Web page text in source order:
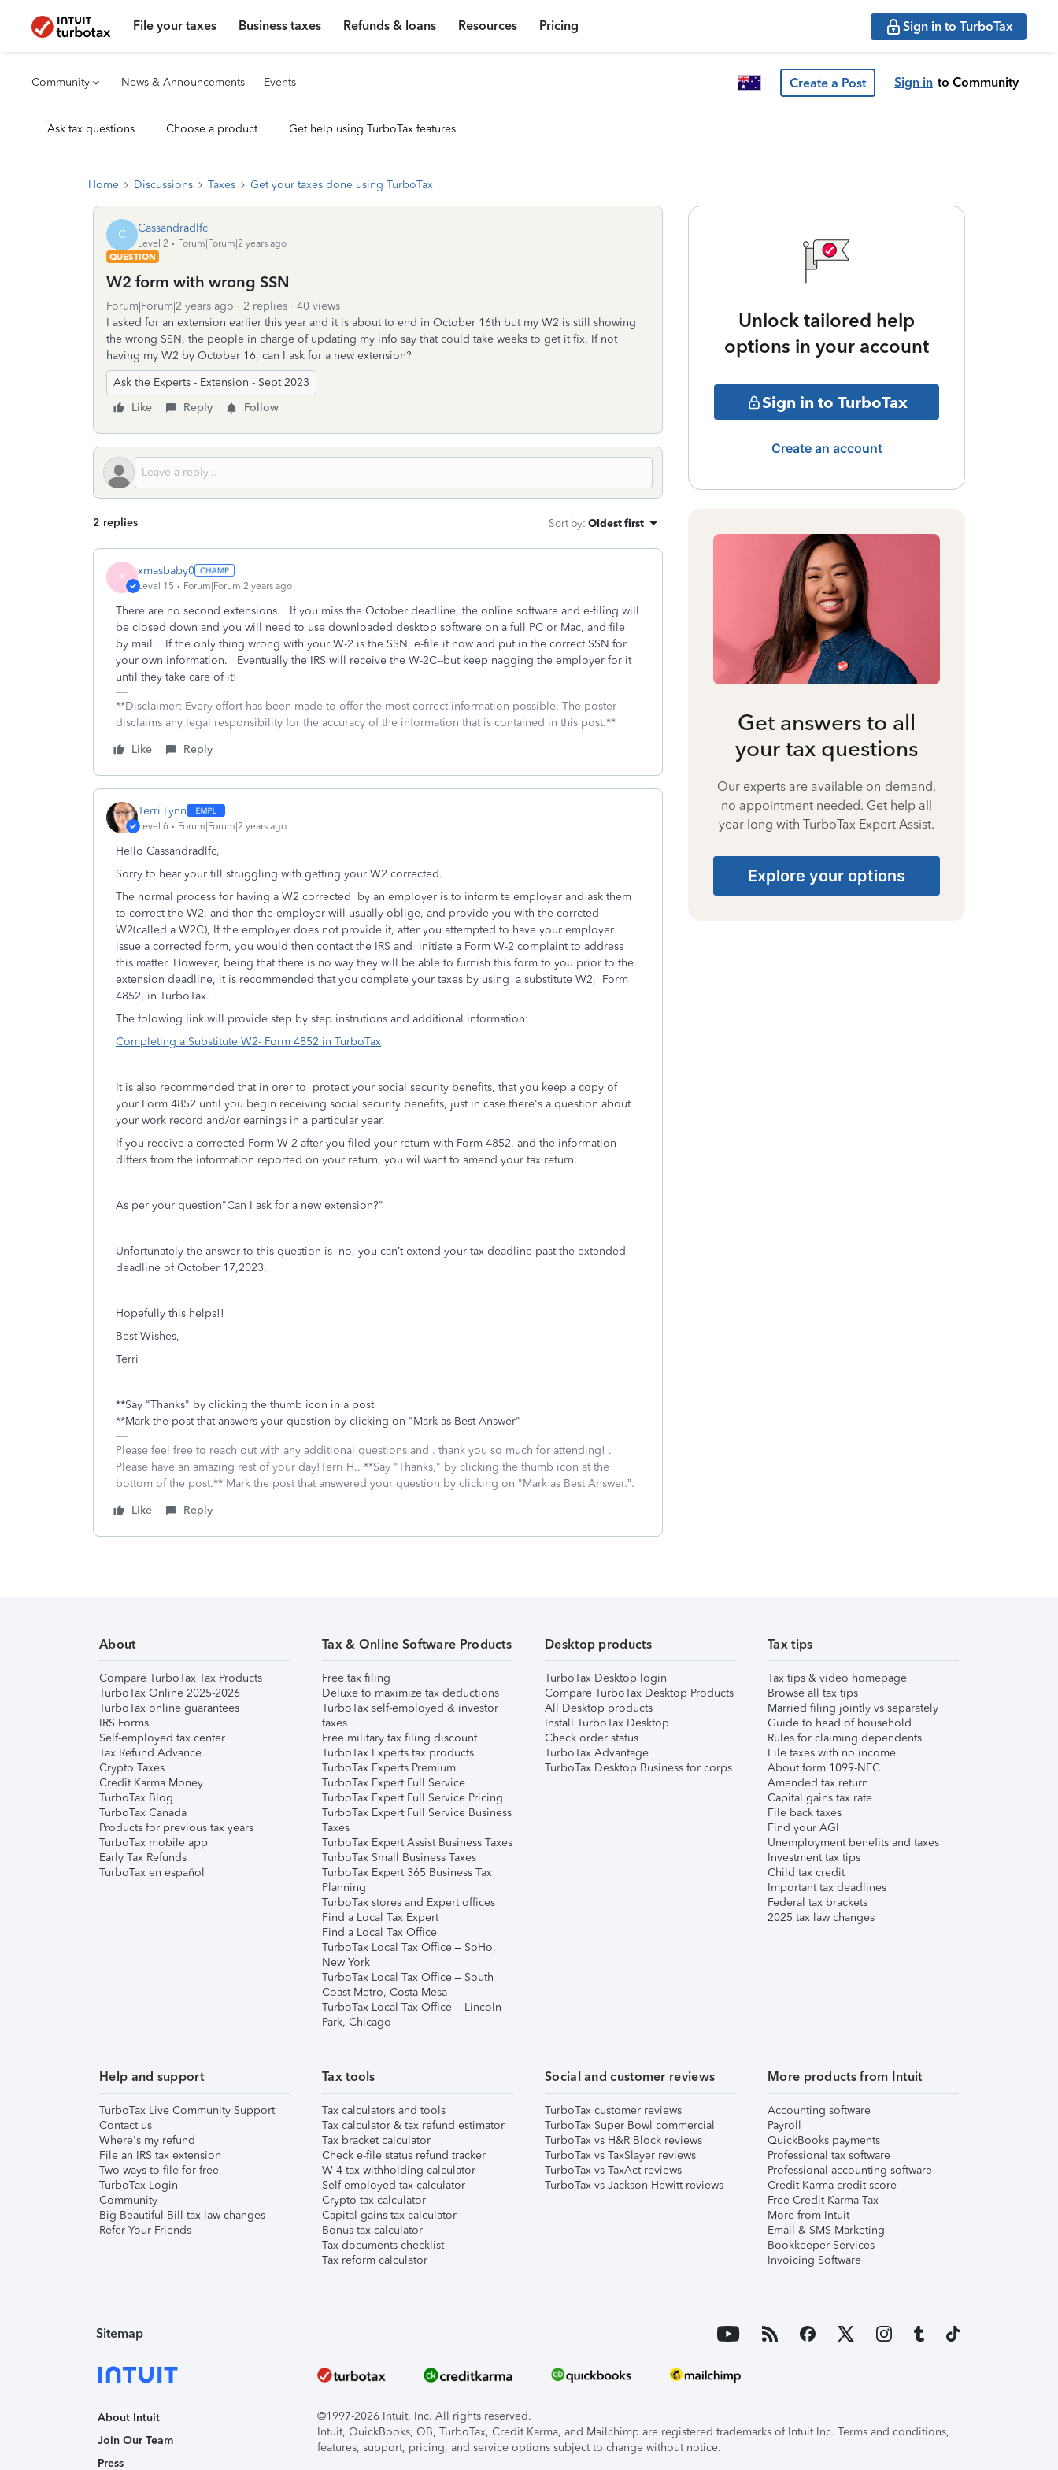
File your taxes Business taxes Refunds & loans Resources Pricing Sign in to TurboTax
Community News & Announcements Events Create a Post Sign in to Community
Ask tax questions Choose a product Get help using TurboTax features
Home Discussions Taxes Get your taxes done using TurboTax
C Cassandradlfc
Level 2
Forum|Forum|2 years ago
QUESTION
W2 form with wrong SSN
Forum|Forum|2 years ago 2 replies
40 views
I asked for an extension earlier this year and it is about to end in October 16th but my W2 is still showing
the wrong SSN, the people in charge of updating my info say that could take weeks to get it fix. If not
having my W2 by October 16, can I ask for a new extension?
Ask the Experts - Extension - Sept 2023
Like
Reply Follow
2 replies Sort by: Oldest first
X xmasbaby0
Level 15 Forum|Forum|2 years ago
There are no second extensions. If you miss the October deadline, the online software and e-filing will
be closed down and you will need to use downloaded desktop software on a full PC or Mac, and file
by mail. If the only thing wrong with your W-2 is the SSN, e-file it now and put in the correct SSN for
your own information. Eventually the IRS will receive the W-2C--but keep nagging the employer for it
until they take care of it!
**Disclaimer: Every effort has been made to offer the most correct information possible. The poster
disclaims any legal responsibility for the accuracy of the information that is contained in this post.**
Like
Reply
Terri Lynn
Level 6 Forum|Forum|2 years ago
Hello Cassandradlfc,
Sorry to hear your till struggling with getting your W2 corrected.
The normal process for having a W2 corrected by an employer is to inform te employer and ask them
to correct the W2, and then the employer will usually oblige, and provide you with the corrcted
W2(called a W2C), If the employer does not provide it, after you attempted to have your employer
issue a corrected form, you would then contact the IRS and initiate a Form W-2 complaint to address
this matter. However, being that there is no way they will be able to furnish this form to you prior to the
extension deadline, it is recommended that you complete your taxes by using a substitute W2, Form
4852, in TurboTax.
The folowing link will provide step by step instrutions and additional information:
Completing a Substitute W2- Form 4852 in TurboTax
It is also recommended that in orer to protect your social security benefits, that you keep a copy of
your Form 4852 until you begin receiving social security benefits, just in case there's a question about
your work record and/or earnings in a particular year.
If you receive a corrected Form W-2 after you filed your return with Form 4852, and the information
differs from the information reported on your return, you wil want to amend your tax return.
As per your question"Can I ask for a new extension?"
Unfortunately the answer to this question is no, you can’t extend your tax deadline past the extended
deadline of October 17,2023.
Hopefully this helps!!
Best Wishes,
Terri
**Say "Thanks" by clicking the thumb icon in a post
**Mark the post that answers your question by clicking on "Mark as Best Answer"
Please feel free to reach out with any additional questions and . thank you so much for attending! .
Please have an amazing rest of your day!Terri H.. **Say "Thanks," by clicking the thumb icon at the
bottom of the post.** Mark the post that answered your question by clicking on "Mark as Best Answer.”.
Like
Reply
Unlock tailored help
options in your account
Sign in to TurboTax
Create an account
Get answers to all
your tax questions
Our experts are available on-demand,
no appointment needed. Get help all
year long with TurboTax Expert Assist.
Explore your options
About
Compare TurboTax Tax Products
TurboTax Online 2025-2026
TurboTax online guarantees
IRS Forms
Self-employed tax center
Tax Refund Advance
Crypto Taxes
Credit Karma Money
TurboTax Blog
TurboTax Canada
Products for previous tax years
TurboTax mobile app
Early Tax Refunds
TurboTax en español
Tax & Online Software Products
Free tax filing
Deluxe to maximize tax deductions
TurboTax self-employed & investor
taxes
Free military tax filing discount
TurboTax Experts tax products
TurboTax Experts Premium
TurboTax Expert Full Service
TurboTax Expert Full Service Pricing
TurboTax Expert Full Service Business
Taxes
TurboTax Expert Assist Business Taxes
TurboTax Small Business Taxes
TurboTax Expert 365 Business Tax
Planning
TurboTax stores and Expert offices
Find a Local Tax Expert
Find a Local Tax Office
TurboTax Local Tax Office – SoHo,
New York
TurboTax Local Tax Office – South
Coast Metro, Costa Mesa
TurboTax Local Tax Office – Lincoln
Park, Chicago
Desktop products
TurboTax Desktop login
Compare TurboTax Desktop Products
All Desktop products
Install TurboTax Desktop
Check order status
TurboTax Advantage
TurboTax Desktop Business for corps
Tax tips
Tax tips & video homepage
Browse all tax tips
Married filing jointly vs separately
Guide to head of household
Rules for claiming dependents
File taxes with no income
About form 1099-NEC
Amended tax return
Capital gains tax rate
File back taxes
Find your AGI
Unemployment benefits and taxes
Investment tax tips
Child tax credit
Important tax deadlines
Federal tax brackets
2025 tax law changes
Help and support
TurboTax Live Community Support
Contact us
Where's my refund
File an IRS tax extension
Two ways to file for free
TurboTax Login
Community
Big Beautiful Bill tax law changes
Refer Your Friends
Tax tools
Tax calculators and tools
Tax calculator & tax refund estimator
Tax bracket calculator
Check e-file status refund tracker
W-4 tax withholding calculator
Self-employed tax calculator
Crypto tax calculator
Capital gains tax calculator
Bonus tax calculator
Tax documents checklist
Tax reform calculator
Social and customer reviews
TurboTax customer reviews
TurboTax Super Bowl commercial
TurboTax vs H&R Block reviews
TurboTax vs TaxSlayer reviews
TurboTax vs TaxAct reviews
TurboTax vs Jackson Hewitt reviews
More products from Intuit
Accounting software
Payroll
QuickBooks payments
Professional tax software
Professional accounting software
Credit Karma credit score
Free Credit Karma Tax
More from Intuit
Email & SMS Marketing
Bookkeeper Services
Invoicing Software
Sitemap
About Intuit
Join Our Team
Press
©1997-2026 Intuit, Inc. All rights reserved.
Intuit, QuickBooks, QB, TurboTax, Credit Karma, and Mailchimp are registered trademarks of Intuit Inc. Terms and conditions,
features, support, pricing, and service options subject to change without notice.